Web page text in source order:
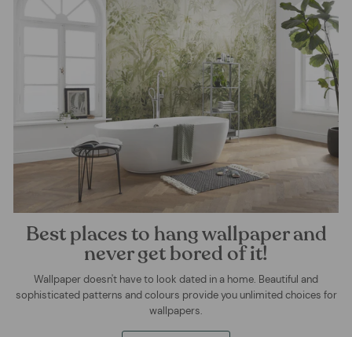
Best places to hang wallpaper and
never get bored of it!
Wallpaper doesn't have to look dated in a home. Beautiful and
sophisticated patterns and colours provide you unlimited choices for
wallpapers.